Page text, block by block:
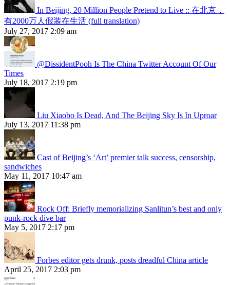
In Beijing, 20 Million People Pretend to Live :: 在北京，
有2000万人假装在生活 (full translation)
July 27, 2017 2:09 am
@DissidentPooh Is The China Twitter Account Of Our
Times
July 18, 2017 2:19 pm
Liu Xiaobo Is Dead, And The Beijing Sky Is In Uproar
July 13, 2017 11:38 pm
Cast of Beijing’s ‘Art’ premier talk success, censorship,
sandwiches
May 11, 2017 10:47 am
Rock Off: Briefly memorializing Sanlitun’s best and only
punk-rock dive bar
May 5, 2017 2:17 pm
Forbes editor gets drunk, posts dreadful China article
April 25, 2017 2:03 pm